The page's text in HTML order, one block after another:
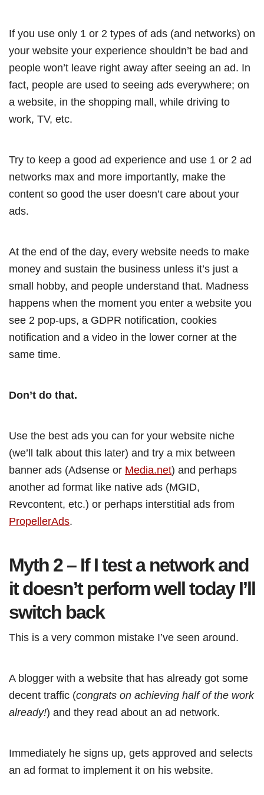
If you use only 1 or 2 types of ads (and networks) on
your website your experience shouldn’t be bad and
people won’t leave right away after seeing an ad. In
fact, people are used to seeing ads everywhere; on
a website, in the shopping mall, while driving to
work, TV, etc.
Try to keep a good ad experience and use 1 or 2 ad
networks max and more importantly, make the
content so good the user doesn’t care about your
ads.
At the end of the day, every website needs to make
money and sustain the business unless it’s just a
small hobby, and people understand that. Madness
happens when the moment you enter a website you
see 2 pop-ups, a GDPR notification, cookies
notification and a video in the lower corner at the
same time.
Don’t do that.
Use the best ads you can for your website niche
(we’ll talk about this later) and try a mix between
banner ads (Adsense or Media.net) and perhaps
another ad format like native ads (MGID,
Revcontent, etc.) or perhaps interstitial ads from
PropellerAds.
Myth 2 – If I test a network and
it doesn’t perform well today I’ll
switch back
This is a very common mistake I’ve seen around.
A blogger with a website that has already got some
decent traffic (congrats on achieving half of the work
already!) and they read about an ad network.
Immediately he signs up, gets approved and selects
an ad format to implement it on his website.